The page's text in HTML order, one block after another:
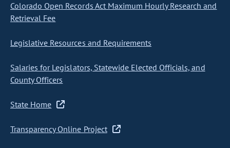
Colorado Open Records Act Maximum Hourly Research and
Retrieval Fee
Legislative Resources and Requirements
Salaries for Legislators, Statewide Elected Officials, and
County Officers
State Home
Transparency Online Project